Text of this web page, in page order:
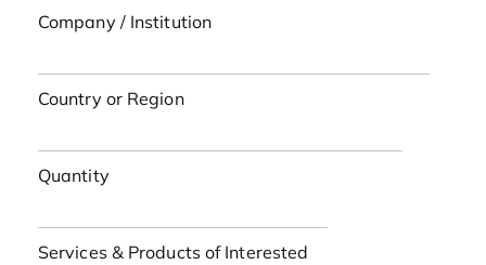
Company / Institution
Country or Region
Quantity
Services & Products of Interested